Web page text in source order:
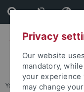
Skip
to
content
Skip
to
footer
You are here: Home ...
Privacy
Our website
mandatory,
your experience
may change